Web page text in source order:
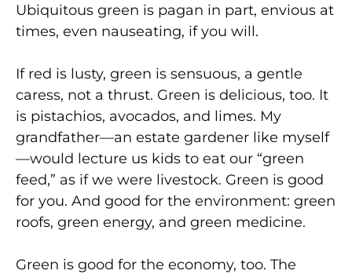
Ubiquitous green is pagan in part, envious at
times, even nauseating, if you will.
If red is lusty, green is sensuous, a gentle
caress, not a thrust. Green is delicious, too. It
is pistachios, avocados, and limes. My
grandfather—an estate gardener like myself
—would lecture us kids to eat our “green
feed,” as if we were livestock. Green is good
for you. And good for the environment: green
roofs, green energy, and green medicine.
Green is good for the economy, too. The